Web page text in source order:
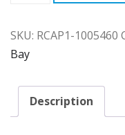
SKU: RCAP1-1005460
Bay
Description